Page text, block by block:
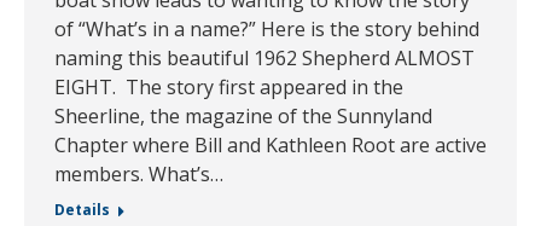
of “What’s in a name?” Here is the story behind
naming this beautiful 1962 Shepherd ALMOST
EIGHT. The story first appeared in the
Sheerline, the magazine of the Sunnyland
Chapter where Bill and Kathleen Root are active
members. What’s…
Details